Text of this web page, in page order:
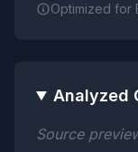
Optimized for
Analyzed
Source